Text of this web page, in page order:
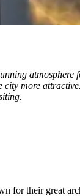
atmosphere
more
for their great